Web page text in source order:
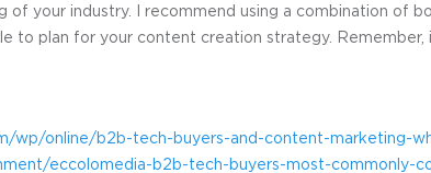
of your industry. I recommend using a combination of
to plan for your content creation strategy. Remember,
wp/online/b2b-tech-buyers-and-content-marketing-
eccolomedia-b2b-tech-buyers-most-commonly-